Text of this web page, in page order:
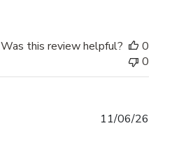
Was this review helpful?
0
0
11/06/26